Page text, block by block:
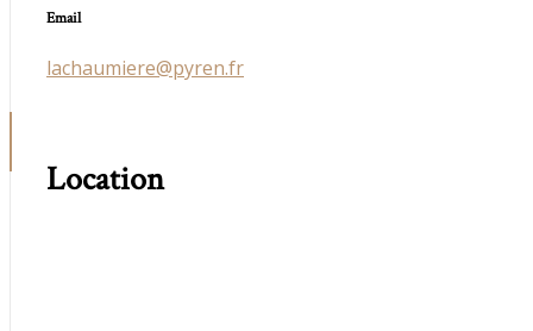
Email
lachaumiere@pyren.fr
Location